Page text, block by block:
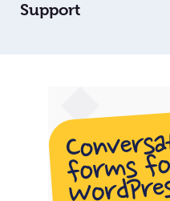
Support